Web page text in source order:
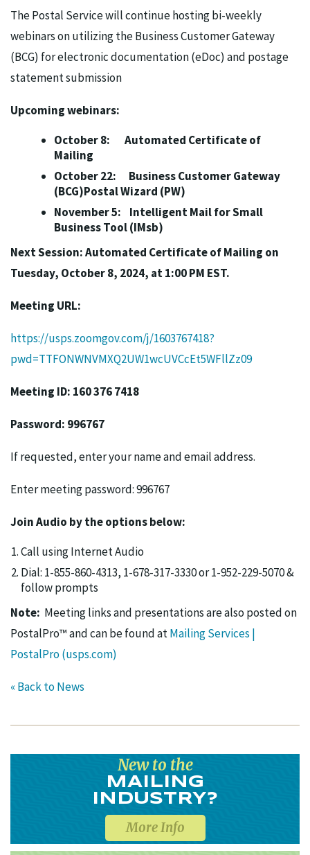
The Postal Service will continue hosting bi-weekly
webinars on utilizing the Business Customer Gateway
(BCG) for electronic documentation (eDoc) and postage
statement submission
Upcoming webinars:
October 8: Automated Certificate of
Mailing
October 22: Business Customer Gateway
(BCG)Postal Wizard (PW)
November 5: Intelligent Mail for Small
Business Tool (IMsb)
Next Session: Automated Certificate of Mailing on
Tuesday, October 8, 2024, at 1:00 PM EST.
Meeting URL:
https://usps.zoomgov.com/j/1603767418?
pwd=TTFONWNVMXQ2UW1wcUVCcEt5WFllZz09
Meeting ID: 160 376 7418
Password: 996767
If requested, enter your name and email address.
Enter meeting password: 996767
Join Audio by the options below:
Call using Internet Audio
Dial: 1-855-860-4313, 1-678-317-3330 or 1-952-229-5070 &
follow prompts
Note: Meeting links and presentations are also posted on
PostalPro™ and can be found atMailing Services |
PostalPro (usps.com)
« Back to News
New to the
MAILING
INDUSTRY?
More Info